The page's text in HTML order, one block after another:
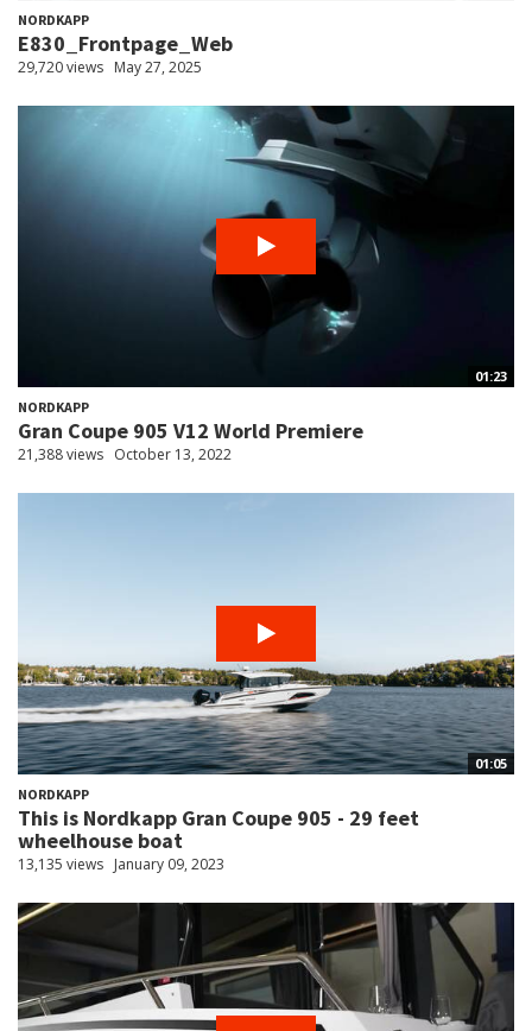
NORDKAPP
E830_Frontpage_Web
29,720 views May 27, 2025
01:23
NORDKAPP
Gran Coupe 905 V12 World Premiere
21,388 views October 13, 2022
01:05
NORDKAPP
This is Nordkapp Gran Coupe 905 - 29 feet
wheelhouse boat
13,135 views January 09, 2023